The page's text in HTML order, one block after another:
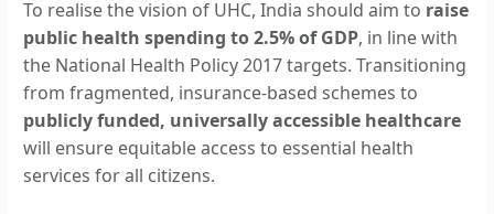
To realise the vision of UHC, India should aim to raise
public health spending to 2.5% of GDP, in line with
the National Health Policy 2017 targets. Transitioning
from fragmented, insurance-based schemes to
publicly funded, universally accessible healthcare
will ensure equitable access to essential health
services for all citizens.